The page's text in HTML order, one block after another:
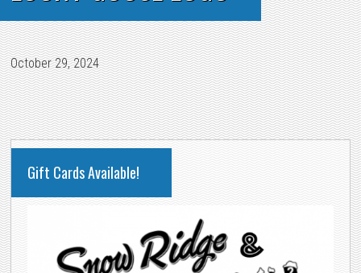
October 29, 2024
PRIMARY
SIDEBAR
Gift Cards Available!